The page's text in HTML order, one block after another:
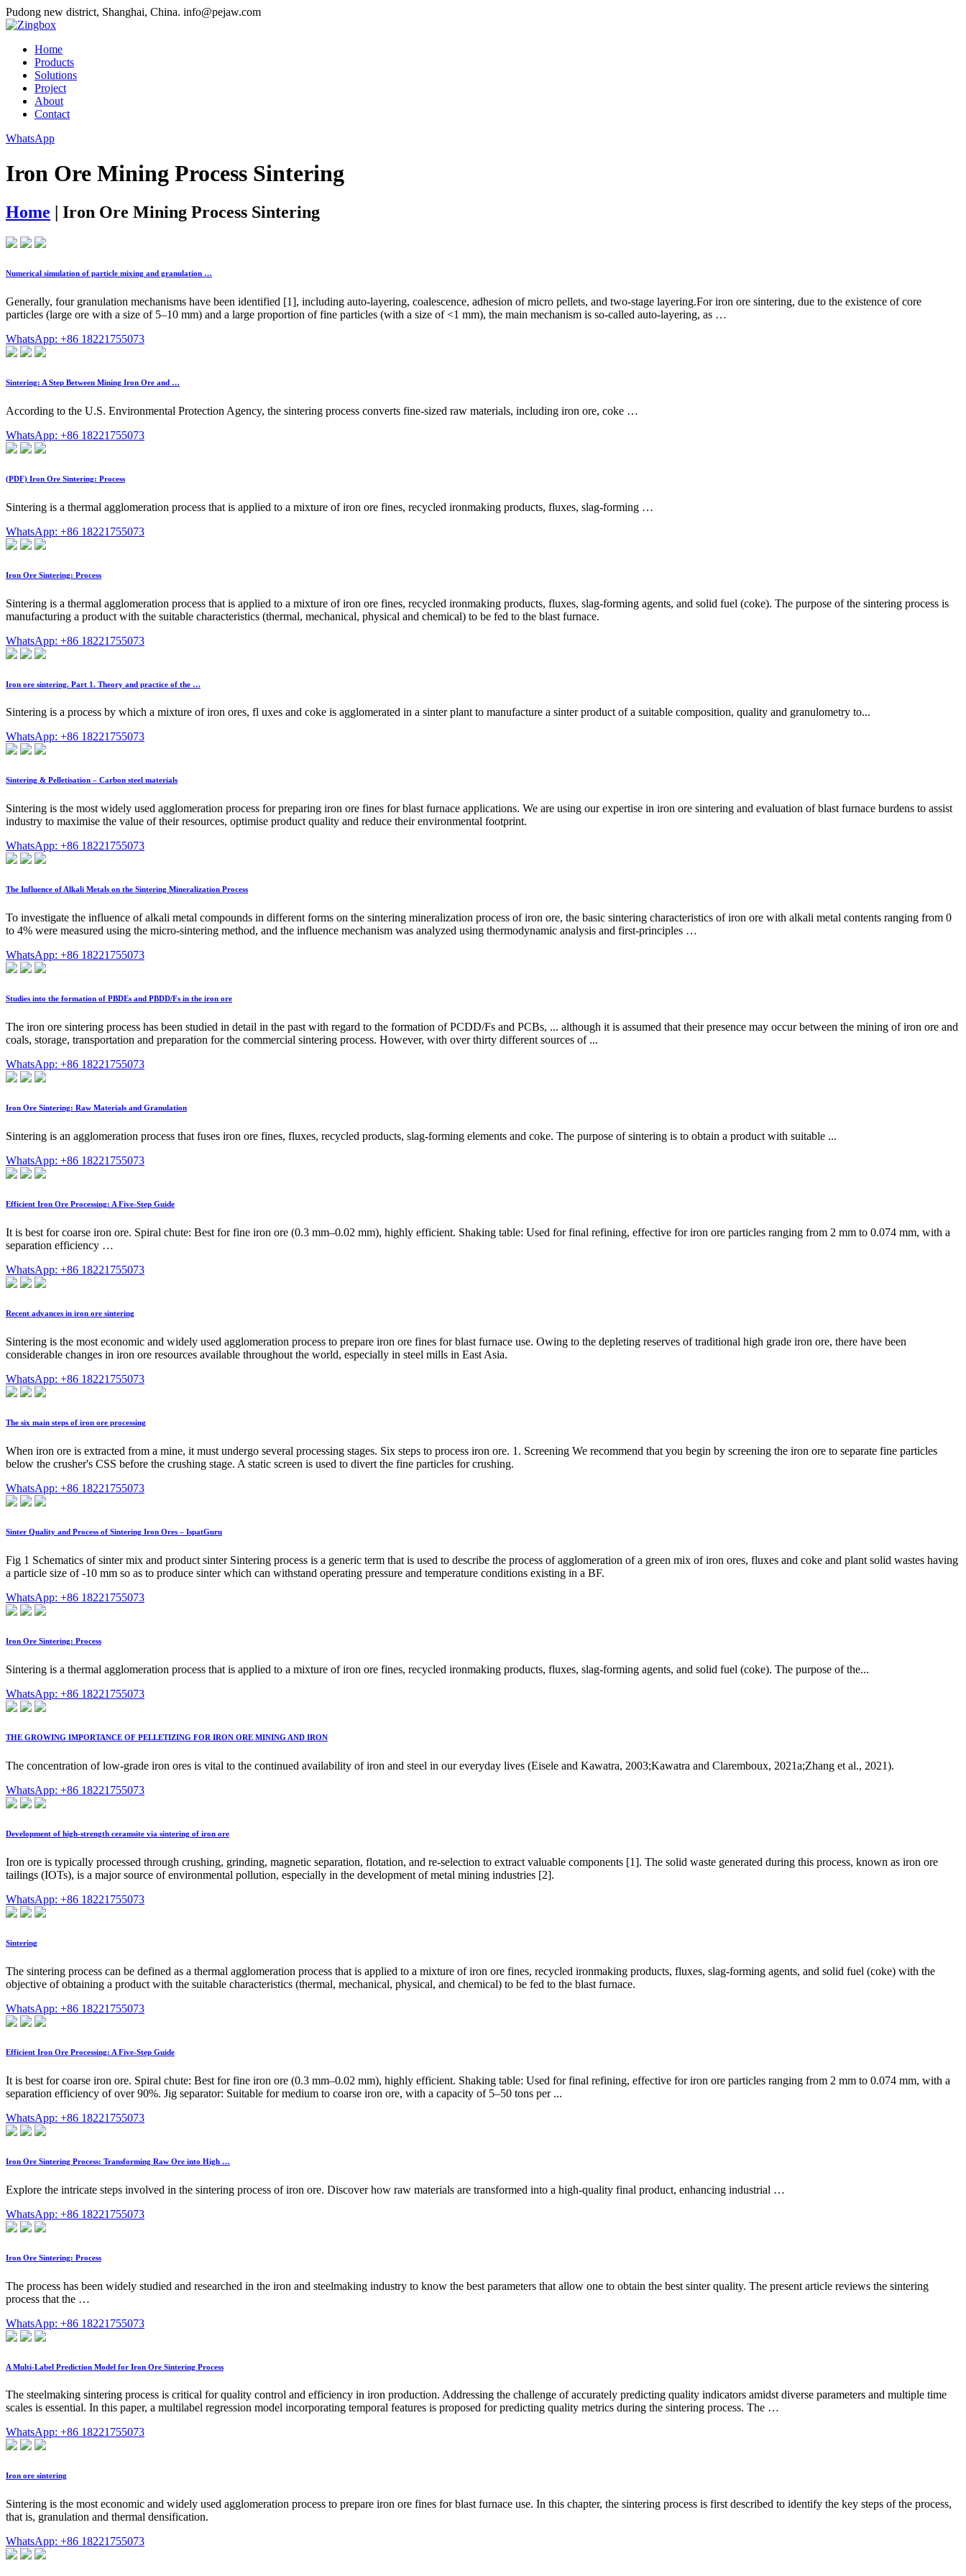
Pudong new district, Shanghai, China. info@pejaw.com
Home
Products
Solutions
Project
About
Contact
WhatsApp
Iron Ore Mining Process Sintering
Home | Iron Ore Mining Process Sintering
Numerical simulation of particle mixing and granulation …
Generally, four granulation mechanisms have been identified [1], including auto-layering, coalescence, adhesion of micro pellets, and two-stage layering.For iron ore sintering, due to the existence of core
particles (large ore with a size of 5–10 mm) and a large proportion of fine particles (with a size of <1 mm), the main mechanism is so-called auto-layering, as …
WhatsApp: +86 18221755073
Sintering: A Step Between Mining Iron Ore and …
According to the U.S. Environmental Protection Agency, the sintering process converts fine-sized raw materials, including iron ore, coke …
WhatsApp: +86 18221755073
(PDF) Iron Ore Sintering: Process
Sintering is a thermal agglomeration process that is applied to a mixture of iron ore fines, recycled ironmaking products, fluxes, slag-forming …
WhatsApp: +86 18221755073
Iron Ore Sintering: Process
Sintering is a thermal agglomeration process that is applied to a mixture of iron ore fines, recycled ironmaking products, fluxes, slag-forming agents, and solid fuel (coke). The purpose of the sintering process is
manufacturing a product with the suitable characteristics (thermal, mechanical, physical and chemical) to be fed to the blast furnace.
WhatsApp: +86 18221755073
Iron ore sintering. Part 1. Theory and practice of the …
Sintering is a process by which a mixture of iron ores, fl uxes and coke is agglomerated in a sinter plant to manufacture a sinter product of a suitable composition, quality and granulometry to...
WhatsApp: +86 18221755073
Sintering & Pelletisation – Carbon steel materials
Sintering is the most widely used agglomeration process for preparing iron ore fines for blast furnace applications. We are using our expertise in iron ore sintering and evaluation of blast furnace burdens to assist
industry to maximise the value of their resources, optimise product quality and reduce their environmental footprint.
WhatsApp: +86 18221755073
The Influence of Alkali Metals on the Sintering Mineralization Process
To investigate the influence of alkali metal compounds in different forms on the sintering mineralization process of iron ore, the basic sintering characteristics of iron ore with alkali metal contents ranging from 0
to 4% were measured using the micro-sintering method, and the influence mechanism was analyzed using thermodynamic analysis and first-principles …
WhatsApp: +86 18221755073
Studies into the formation of PBDEs and PBDD/Fs in the iron ore
The iron ore sintering process has been studied in detail in the past with regard to the formation of PCDD/Fs and PCBs, ... although it is assumed that their presence may occur between the mining of iron ore and
coals, storage, transportation and preparation for the commercial sintering process. However, with over thirty different sources of ...
WhatsApp: +86 18221755073
Iron Ore Sintering: Raw Materials and Granulation
Sintering is an agglomeration process that fuses iron ore fines, fluxes, recycled products, slag-forming elements and coke. The purpose of sintering is to obtain a product with suitable ...
WhatsApp: +86 18221755073
Efficient Iron Ore Processing: A Five-Step Guide
It is best for coarse iron ore. Spiral chute: Best for fine iron ore (0.3 mm–0.02 mm), highly efficient. Shaking table: Used for final refining, effective for iron ore particles ranging from 2 mm to 0.074 mm, with a
separation efficiency …
WhatsApp: +86 18221755073
Recent advances in iron ore sintering
Sintering is the most economic and widely used agglomeration process to prepare iron ore fines for blast furnace use. Owing to the depleting reserves of traditional high grade iron ore, there have been
considerable changes in iron ore resources available throughout the world, especially in steel mills in East Asia.
WhatsApp: +86 18221755073
The six main steps of iron ore processing
When iron ore is extracted from a mine, it must undergo several processing stages. Six steps to process iron ore. 1. Screening We recommend that you begin by screening the iron ore to separate fine particles
below the crusher's CSS before the crushing stage. A static screen is used to divert the fine particles for crushing.
WhatsApp: +86 18221755073
Sinter Quality and Process of Sintering Iron Ores – IspatGuru
Fig 1 Schematics of sinter mix and product sinter Sintering process is a generic term that is used to describe the process of agglomeration of a green mix of iron ores, fluxes and coke and plant solid wastes having
a particle size of -10 mm so as to produce sinter which can withstand operating pressure and temperature conditions existing in a BF.
WhatsApp: +86 18221755073
Iron Ore Sintering: Process
Sintering is a thermal agglomeration process that is applied to a mixture of iron ore fines, recycled ironmaking products, fluxes, slag-forming agents, and solid fuel (coke). The purpose of the...
WhatsApp: +86 18221755073
THE GROWING IMPORTANCE OF PELLETIZING FOR IRON ORE MINING AND IRON
The concentration of low-grade iron ores is vital to the continued availability of iron and steel in our everyday lives (Eisele and Kawatra, 2003;Kawatra and Claremboux, 2021a;Zhang et al., 2021).
WhatsApp: +86 18221755073
Development of high-strength ceramsite via sintering of iron ore
Iron ore is typically processed through crushing, grinding, magnetic separation, flotation, and re-selection to extract valuable components [1]. The solid waste generated during this process, known as iron ore
tailings (IOTs), is a major source of environmental pollution, especially in the development of metal mining industries [2].
WhatsApp: +86 18221755073
Sintering
The sintering process can be defined as a thermal agglomeration process that is applied to a mixture of iron ore fines, recycled ironmaking products, fluxes, slag-forming agents, and solid fuel (coke) with the
objective of obtaining a product with the suitable characteristics (thermal, mechanical, physical, and chemical) to be fed to the blast furnace.
WhatsApp: +86 18221755073
Efficient Iron Ore Processing: A Five-Step Guide
It is best for coarse iron ore. Spiral chute: Best for fine iron ore (0.3 mm–0.02 mm), highly efficient. Shaking table: Used for final refining, effective for iron ore particles ranging from 2 mm to 0.074 mm, with a
separation efficiency of over 90%. Jig separator: Suitable for medium to coarse iron ore, with a capacity of 5–50 tons per ...
WhatsApp: +86 18221755073
Iron Ore Sintering Process: Transforming Raw Ore into High …
Explore the intricate steps involved in the sintering process of iron ore. Discover how raw materials are transformed into a high-quality final product, enhancing industrial …
WhatsApp: +86 18221755073
Iron Ore Sintering: Process
The process has been widely studied and researched in the iron and steelmaking industry to know the best parameters that allow one to obtain the best sinter quality. The present article reviews the sintering
process that the …
WhatsApp: +86 18221755073
A Multi-Label Prediction Model for Iron Ore Sintering Process
The steelmaking sintering process is critical for quality control and efficiency in iron production. Addressing the challenge of accurately predicting quality indicators amidst diverse parameters and multiple time
scales is essential. In this paper, a multilabel regression model incorporating temporal features is proposed for predicting quality metrics during the sintering process. The …
WhatsApp: +86 18221755073
Iron ore sintering
Sintering is the most economic and widely used agglomeration process to prepare iron ore fines for blast furnace use. In this chapter, the sintering process is first described to identify the key steps of the process,
that is, granulation and thermal densification.
WhatsApp: +86 18221755073